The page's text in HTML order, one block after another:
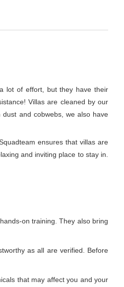
lot of effort, but they have their
Villas are cleaned by our
and cobwebs, we also have
ensures that villas are
and inviting place to stay in.
on training. They also bring
as all are verified. Before
that may affect you and your